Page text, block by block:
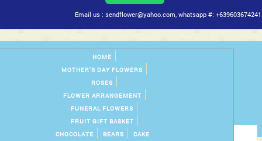
Email us : sendflower@yahoo.com, whatsapp #: +639603674241
HOME
MOTHER'S DAY FLOWERS
ROSES
FLOWER ARRANGEMENT
FUNERAL FLOWERS
FRUIT GIFT BASKET
CHOCOLATE
BEARS CAKE